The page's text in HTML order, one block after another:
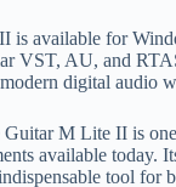
is available for
VST, AU, and
digital audio
M Lite II is
available today.
tool for